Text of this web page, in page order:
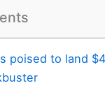
poised to land